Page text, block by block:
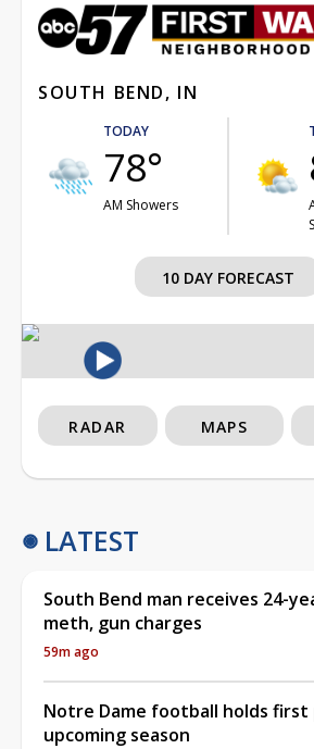
SOUTH BEND, IN
TODAY
78°
AM Showers
10 DAY FORECAST
RADAR MAPS
LATEST
South Bend man receives 24-
meth, gun charges
59m ago
Notre Dame football holds
upcoming season